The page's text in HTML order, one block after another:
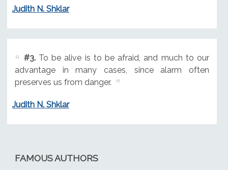
Judith N. Shklar
#3.To be alive is to be afraid, and much to our
advantage in many cases, since alarm often
preserves us from danger.
Judith N. Shklar
FAMOUS AUTHORS